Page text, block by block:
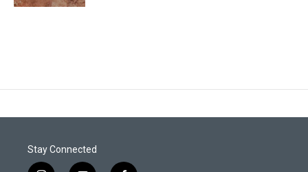
Stay Connected